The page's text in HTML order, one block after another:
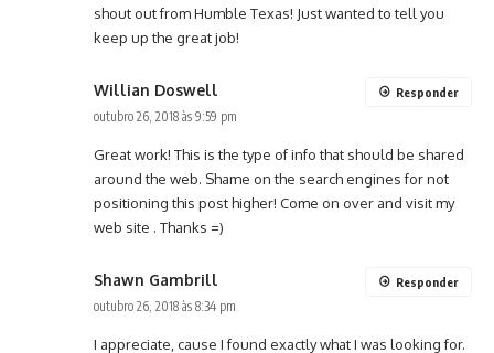
shout out from Humble Texas! Just wanted to tell you
keep up the great job!
Willian Doswell
outubro 26, 2018 às 9:59 pm
Great work! This is the type of info that should be shared
around the web. Shame on the search engines for not
positioning this post higher! Come on over and visit my
web site . Thanks =)
Responder
Shawn Gambrill
outubro 26, 2018 às 8:34 pm
I appreciate, cause I found exactly what I was looking for.
Responder